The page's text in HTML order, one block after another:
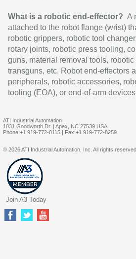
What is a robotic end-effector? A
attached to the robot flange (wrist)
robotic grippers, robotic tool
rotary joints, robotic press tooling,
guns, material removal tools,
transguns, etc. Robot end-effectors
peripherals, robotic accessories,
tooling (EOA), or end-of-arm
ATI Industrial Automation
1031 Goodworth Dr. | Apex, NC 27539 USA
Phone:+1 919-772-0115 | Fax:+1 919-772-8259
© 2026 ATI Industrial Automation, Inc. All rights reserved.
Join A3 Today